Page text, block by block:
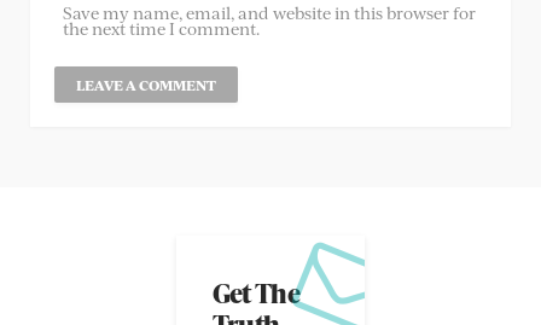
Save my name, email, and website in this browser for
the next time I comment.
Get The